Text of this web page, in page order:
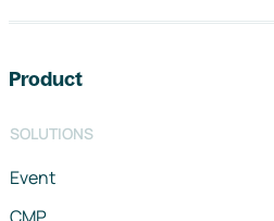
Product
SOLUTIONS
Event